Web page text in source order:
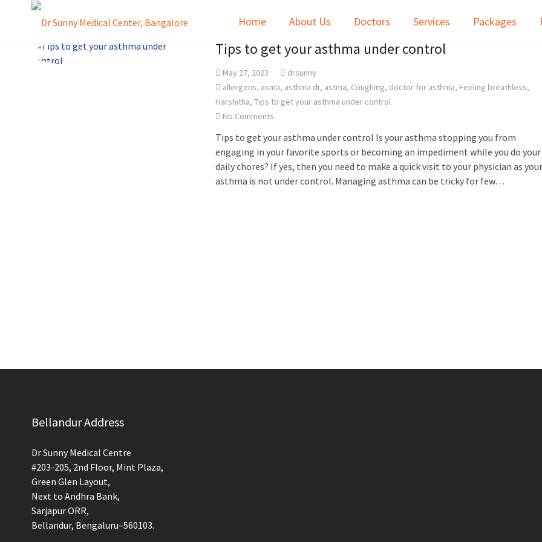
Home About Us Doctors Services Packages
Tips to get your asthma under control
May 27, 2023
drsunny
allergens, asma, asthma dr, astma, Coughing, doctor for asthma, Feeling breathless,
Harshitha, Tips to get your asthma under control
No Comments
Tips to get your asthma under control Is your asthma stopping you from
engaging in your favorite sports or becoming an impediment while you do your
daily chores? If yes, then you need to make a quick visit to your physician as your
asthma is not under control. Managing asthma can be tricky for few…
Bellandur Address
Dr Sunny Medical Centre
#203-205, 2nd Floor, Mint Plaza,
Green Glen Layout,
Next to Andhra Bank,
Sarjapur ORR,
Bellandur, Bengaluru–560103.